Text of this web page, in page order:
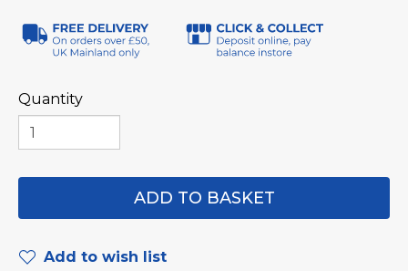
Quantity
Add to wish list